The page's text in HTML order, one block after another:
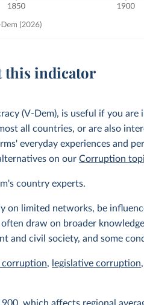
this indicator
(V-Dem), is useful if you are
all countries, or are also
everyday experiences and
on ourCorruption
country experts.
on limited networks, be
draw on broader
and civil society, and some
corruption, legislative corruption,